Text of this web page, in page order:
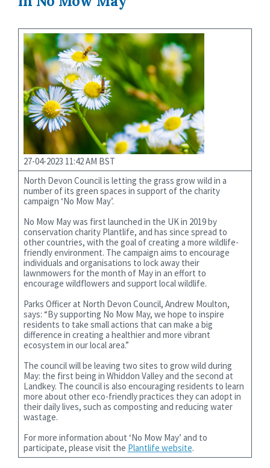
27-04-2023 11:42 AM BST
North Devon Council is letting the grass grow wild in a
number of its green spaces in support of the charity
campaign ‘No Mow May’.
No Mow May was first launched in the UK in 2019 by
conservation charity Plantlife, and has since spread to
other countries, with the goal of creating a more wildlife-
friendly environment. The campaign aims to encourage
individuals and organisations to lock away their
lawnmowers for the month of May in an effort to
encourage wildflowers and support local wildlife.
Parks Officer at North Devon Council, Andrew Moulton,
says: “By supporting No Mow May, we hope to inspire
residents to take small actions that can make a big
difference in creating a healthier and more vibrant
ecosystem in our local area.”
The council will be leaving two sites to grow wild during
May: the first being in Whiddon Valley and the second at
Landkey. The council is also encouraging residents to learn
more about other eco-friendly practices they can adopt in
their daily lives, such as composting and reducing water
wastage.
For more information about ‘No Mow May’ and to
participate, please visit the Plantlife website.